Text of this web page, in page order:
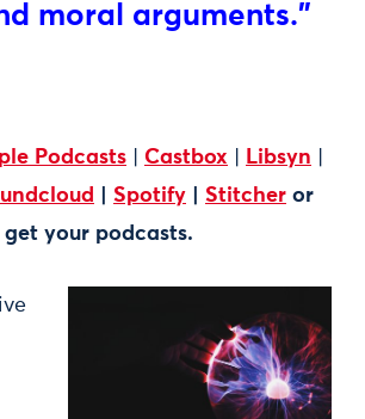
moral arguments.”
Podcasts Castbox Libsyn
Spotify Stitcher or
your podcasts.